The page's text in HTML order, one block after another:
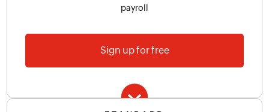
payroll
Sign up for free